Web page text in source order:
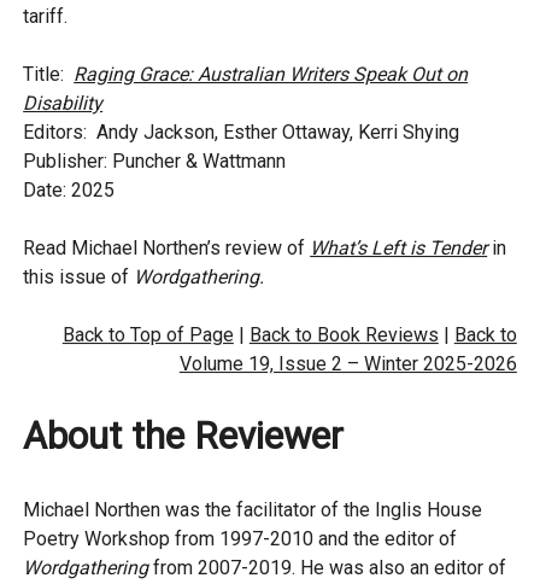
tariff.
Title: Raging Grace: Australian Writers Speak Out on
Disability
Editors: Andy Jackson, Esther Ottaway, Kerri Shying
Publisher: Puncher & Wattmann
Date: 2025
Read Michael Northen’s review of What’s Left is Tenderin
this issue of Wordgathering.
Back to Top of Page| Back to Book Reviews | Back to
Volume 19, Issue 2 – Winter 2025-2026
About the Reviewer
Michael Northen was the facilitator of the Inglis House
Poetry Workshop from 1997-2010 and the editor of
Wordgatheringfrom 2007-2019. He was also an editor of